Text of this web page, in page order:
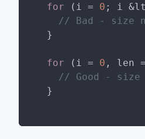
for (i = 0 ; i
// Bad - size
}
for (i = 0 , len
// Good - size